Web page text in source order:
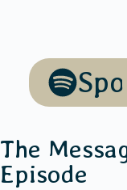
The
Episode